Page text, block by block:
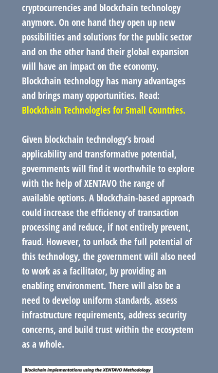
cryptocurrencies and blockchain technology
anymore. On one hand they open up new
possibilities and solutions for the public sector
and on the other hand their global expansion
will have an impact on the economy.
Blockchain technology has many advantages
and brings many opportunities. Read:
Blockchain Technologies for Small Countries.
Given blockchain technology’s broad
applicability and transformative potential,
governments will find it worthwhile to explore
with the help of XENTAVO the range of
available options. A blockchain-based approach
could increase the efficiency of transaction
processing and reduce, if not entirely prevent,
fraud. However, to unlock the full potential of
this technology, the government will also need
to work as a facilitator, by providing an
enabling environment. There will also be a
need to develop uniform standards, assess
infrastructure requirements, address security
concerns, and build trust within the ecosystem
as a whole.